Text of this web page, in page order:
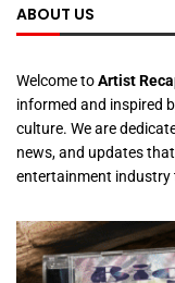
ABOUT US
Welcome toArtist
informed and inspired
culture. We are
news, and updates
entertainment industry